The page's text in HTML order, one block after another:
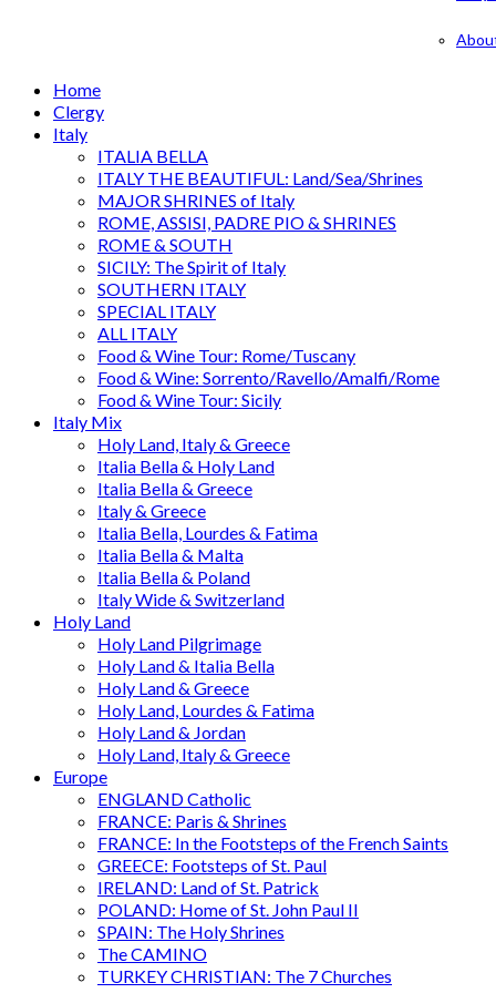
Home
Clergy
Italy
ITALIA BELLA
ITALY THE BEAUTIFUL: Land/Sea/Shrines
MAJOR SHRINES of Italy
ROME, ASSISI, PADRE PIO & SHRINES
ROME & SOUTH
SICILY: The Spirit of Italy
SOUTHERN ITALY
SPECIAL ITALY
ALL ITALY
Food & Wine Tour: Rome/Tuscany
Food & Wine: Sorrento/Ravello/Amalfi/Rome
Food & Wine Tour: Sicily
Italy Mix
Holy Land, Italy & Greece
Italia Bella & Holy Land
Italia Bella & Greece
Italy & Greece
Italia Bella, Lourdes & Fatima
Italia Bella & Malta
Italia Bella & Poland
Italy Wide & Switzerland
Holy Land
Holy Land Pilgrimage
Holy Land & Italia Bella
Holy Land & Greece
Holy Land, Lourdes & Fatima
Holy Land & Jordan
Holy Land, Italy & Greece
Europe
ENGLAND Catholic
FRANCE: Paris & Shrines
FRANCE: In the Footsteps of the French Saints
GREECE: Footsteps of St. Paul
IRELAND: Land of St. Patrick
POLAND: Home of St. John Paul II
SPAIN: The Holy Shrines
The CAMINO
TURKEY CHRISTIAN: The 7 Churches